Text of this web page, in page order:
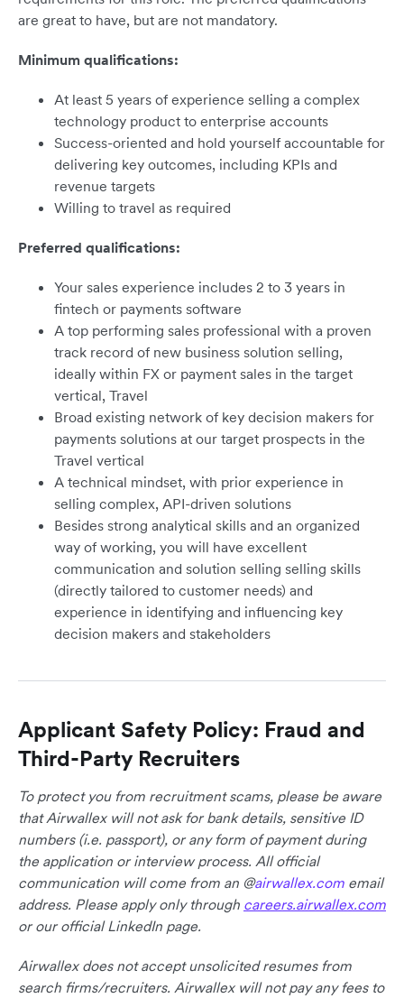
are great to have, but are not mandatory.
Minimum qualifications:
At least 5 years of experience selling a complex
technology product to enterprise accounts
Success-oriented and hold yourself accountable for
delivering key outcomes, including KPIs and
revenue targets
Willing to travel as required
Preferred qualifications:
Your sales experience includes 2 to 3 years in
fintech or payments software
A top performing sales professional with a proven
track record of new business solution selling,
ideally within FX or payment sales in the target
vertical, Travel
Broad existing network of key decision makers for
payments solutions at our target prospects in the
Travel vertical
A technical mindset, with prior experience in
selling complex, API-driven solutions
Besides strong analytical skills and an organized
way of working, you will have excellent
communication and solution selling selling skills
(directly tailored to customer needs) and
experience in identifying and influencing key
decision makers and stakeholders
Applicant Safety Policy: Fraud and
Third-Party Recruiters
To protect you from recruitment scams, please be aware
that Airwallex will not ask for bank details, sensitive ID
numbers (i.e. passport), or any form of payment during
the application or interview process. All official
communication will come from an @airwallex.com email
address. Please apply only through careers.airwallex.com
or our official LinkedIn page.
Airwallex does not accept unsolicited resumes from
search firms/recruiters. Airwallex will not pay any fees to